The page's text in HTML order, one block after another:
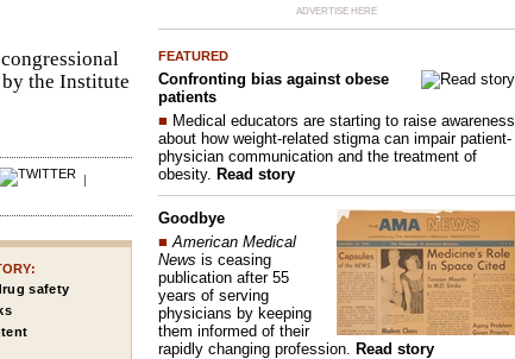
the Institute
|
safety
ADVERTISE HERE
FEATURED
Confronting bias against obese
patients
■ Medical educators are starting to raise awareness
about how weight-related stigma can impair patient-
physician communication and the treatment of
obesity. Read story
Goodbye
■ American Medical
News is ceasing
publication after 55
years of serving
physicians by keeping
them informed of their
rapidly changing profession. Read story